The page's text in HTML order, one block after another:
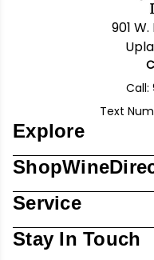
901
Call:
Text
Explore
Service
Stay In Touch